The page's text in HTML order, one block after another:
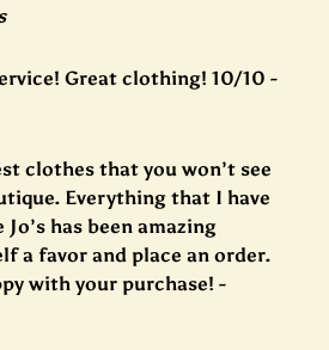
Great clothing! 10/10 -
clothes that you won’t see
Everything that I have
has been amazing
a favor and place an order.
with your purchase! -